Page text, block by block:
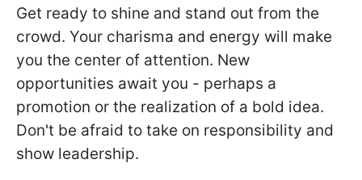
Get ready to shine and stand out from the
crowd. Your charisma and energy will make
you the center of attention. New
opportunities await you - perhaps a
promotion or the realization of a bold idea.
Don't be afraid to take on responsibility and
show leadership.